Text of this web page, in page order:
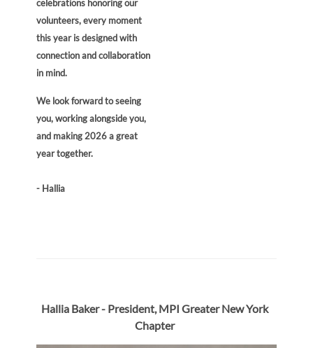
celebrations honoring our
volunteers, every moment
this year is designed with
connection and collaboration
in mind.
We look forward to seeing
you, working alongside you,
and making 2026 a great
year together.
- Hallia
Hallia Baker - President,MPI Greater New York
Chapter